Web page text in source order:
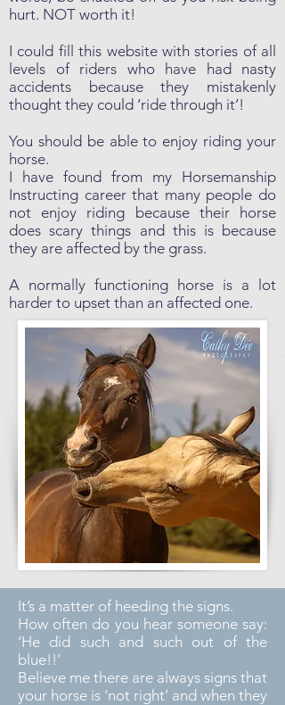
hurt. NOT worth it!
I could fill this website with stories of all
levels of riders who have had nasty
accidents because they mistakenly
thought they could ‘ride through it’!
You should be able to enjoy riding your
horse.
I have found from my Horsemanship
Instructing career that many people do
not enjoy riding because their horse
does scary things and this is because
they are affected by the grass.
A normally functioning horse is a lot
harder to upset than an affected one.
It’s a matter of heeding the signs.
How often do you hear someone say:
‘He did such and such out of the
blue!!’
Believe me there are always signs that
your horse is ‘not right’ and when they